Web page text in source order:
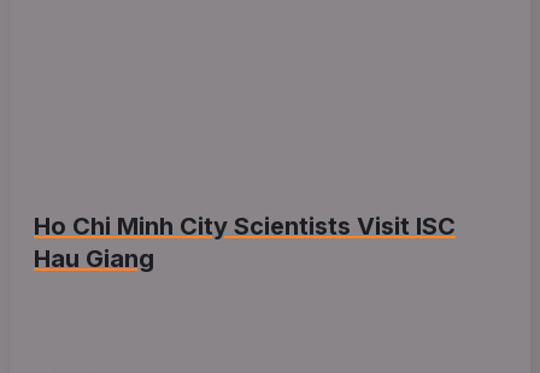
Ho Chi Minh City Scientists Visit ISC
Hau Giang